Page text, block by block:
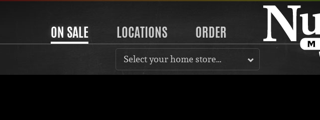
ON SALE LOCATIONS ORDER
Select your home store…